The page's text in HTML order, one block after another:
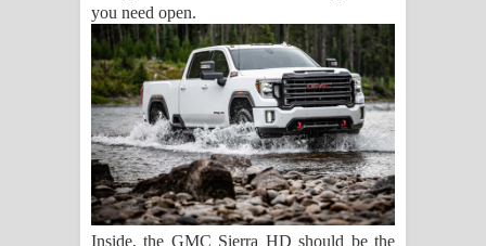
you need open.
Inside, the GMC Sierra HD should be the